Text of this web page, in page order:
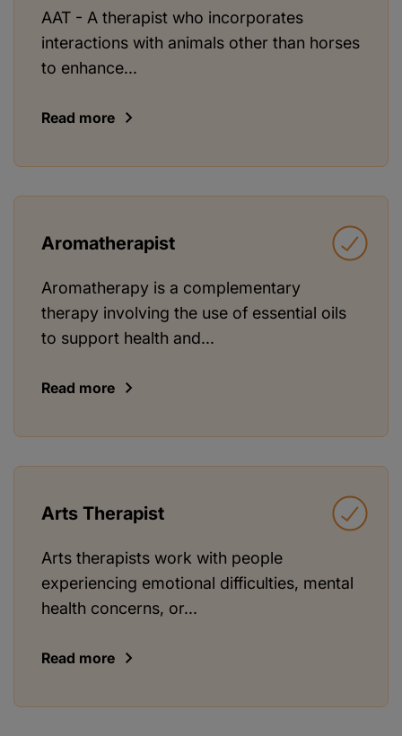
AAT - A therapist who incorporates
interactions with animals other than horses
to enhance...
Read more
Aromatherapist
Aromatherapy is a complementary
therapy involving the use of essential oils
to support health and...
Read more
Arts Therapist
Arts therapists work with people
experiencing emotional difficulties, mental
health concerns, or...
Read more